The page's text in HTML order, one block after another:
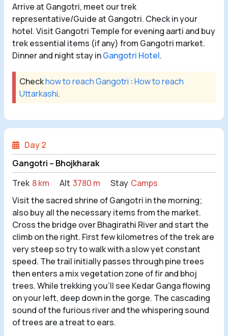
Arrive at Gangotri, meet our trek
representative/Guide at Gangotri. Check in your
hotel. Visit Gangotri Temple for evening aarti and buy
trek essential items (if any) from Gangotri market.
Dinner and night stay inGangotri Hotel.
Checkhow to reach Gangotri :How to reach
Uttarkashi.
Day 2
Gangotri – Bhojkharak
Trek 8 km Alt 3780 m Stay Camps
Visit the sacred shrine of Gangotri in the morning;
also buy all the necessary items from the market.
Cross the bridge over Bhagirathi River and start the
climb on the right. First few kilometres of the trek are
very steep so try to walk with a slow yet constant
speed. The trail initially passes through pine trees
then enters a mix vegetation zone of fir and bhoj
trees. While trekking you’ll see Kedar Ganga flowing
on your left, deep down in the gorge. The cascading
sound of the furious river and the whispering sound
of trees are a treat to ears.